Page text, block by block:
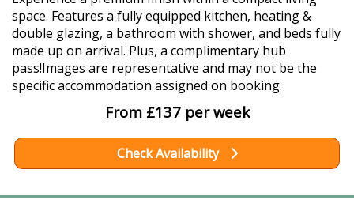
space. Features a fully equipped kitchen, heating &
double glazing, a bathroom with shower, and beds fully
made up on arrival. Plus, a complimentary hub
pass!Images are representative and may not be the
specific accommodation assigned on booking.
From £137 per week
Check Availability